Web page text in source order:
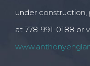
under
at 778-991-0188 or